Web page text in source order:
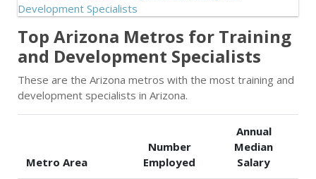
Top Arizona Metros for Training
and Development Specialists
These are the Arizona metros with the most training and
development specialists in Arizona.
Metro Area
Number
Employed
Annual
Median
Salary